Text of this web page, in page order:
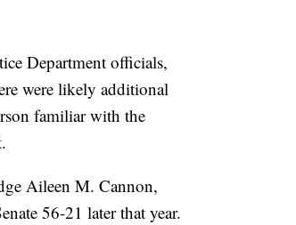
Department officials,
were likely additional
familiar with the
Aileen M. Cannon,
56-21 later that year.